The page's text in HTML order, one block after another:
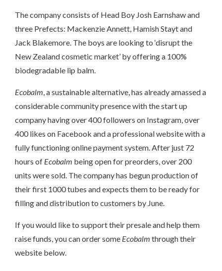
The company consists of Head Boy Josh Earnshaw and
three Prefects: Mackenzie Annett, Hamish Stayt and
Jack Blakemore. The boys are looking to ‘disrupt the
New Zealand cosmetic market’ by offering a 100%
biodegradable lip balm.
Ecobalm, a sustainable alternative, has already amassed a
considerable community presence with the start up
company having over 400 followers on Instagram, over
400 likes on Facebook and a professional website with a
fully functioning online payment system. After just 72
hours of Ecobalm being open for preorders, over 200
units were sold. The company has begun production of
their first 1000 tubes and expects them to be ready for
filling and distribution to customers by June.
If you would like to support their presale and help them
raise funds, you can order some Ecobalm through their
website below.